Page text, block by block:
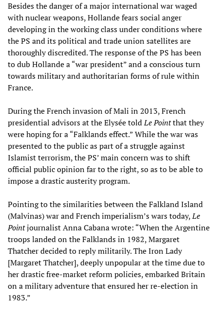
Besides the danger of a major international war waged
with nuclear weapons, Hollande fears social anger
developing in the working class under conditions where
the PS and its political and trade union satellites are
thoroughly discredited. The response of the PS has been
to dub Hollande a “war president” and a conscious turn
towards military and authoritarian forms of rule within
France.
During the French invasion of Mali in 2013, French
presidential advisors at the Elysée toldLe Pointthat they
were hoping for a “Falklands effect.” While the war was
presented to the public as part of a struggle against
Islamist terrorism, the PS’ main concern was to shift
official public opinion far to the right, so as to be able to
impose a drastic austerity program.
Pointing to the similarities between the Falkland Island
(Malvinas) war and French imperialism’s wars today,Le
Pointjournalist Anna Cabana wrote: “When the Argentine
troops landed on the Falklands in 1982, Margaret
Thatcher decided to reply militarily. The Iron Lady
[Margaret Thatcher], deeply unpopular at the time due to
her drastic free-market reform policies, embarked Britain
on a military adventure that ensured her re-election in
1983.”